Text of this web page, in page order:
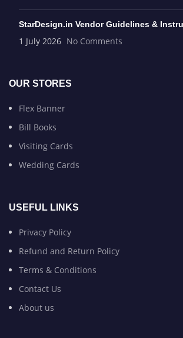
StarDesign.in Vendor Guidelines &
1 July 2026 No Comments
OUR STORES
Flex Banner
Bill Books
Visiting Cards
Wedding Cards
USEFUL LINKS
Privacy Policy
Refund and Return Policy
Terms & Conditions
Contact Us
About us